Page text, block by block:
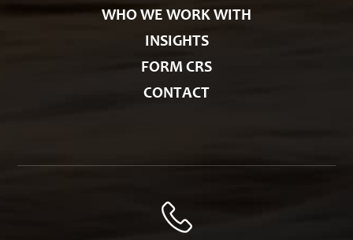
WHO WE WORK WITH
INSIGHTS
FORM CRS
CONTACT